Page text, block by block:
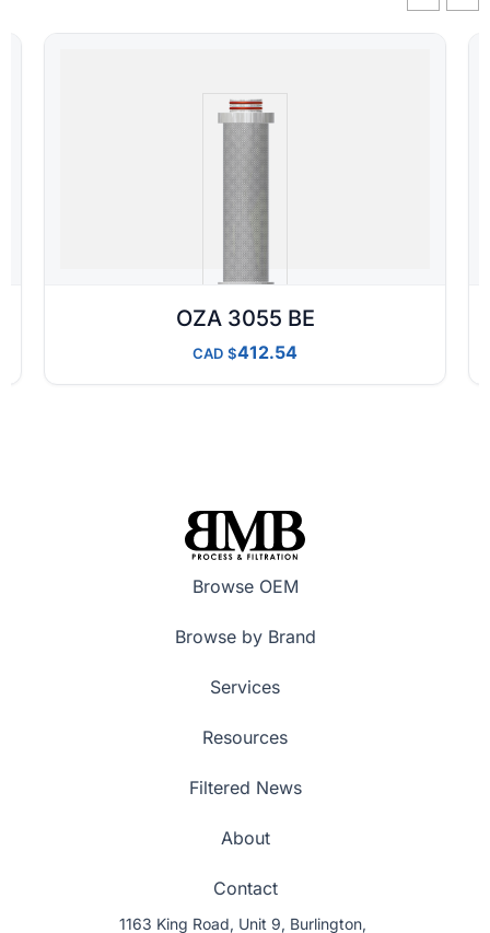
OZA 3055 BE
CAD 412.54
Browse OEM
Browse by Brand
Services
Resources
Filtered News
About
Contact
1163 King Road, Unit 9, Burlington,